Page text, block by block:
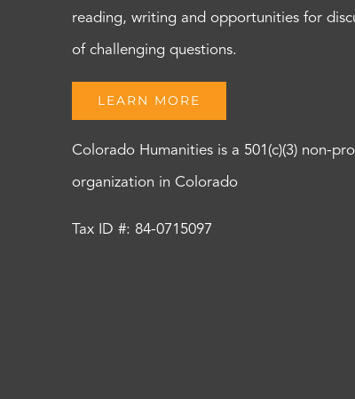
reading, writing and opportunities for
of challenging questions.
LEARN MORE
Colorado Humanities is a 501(c)(3) non-
organization in Colorado
Tax ID #: 84-0715097